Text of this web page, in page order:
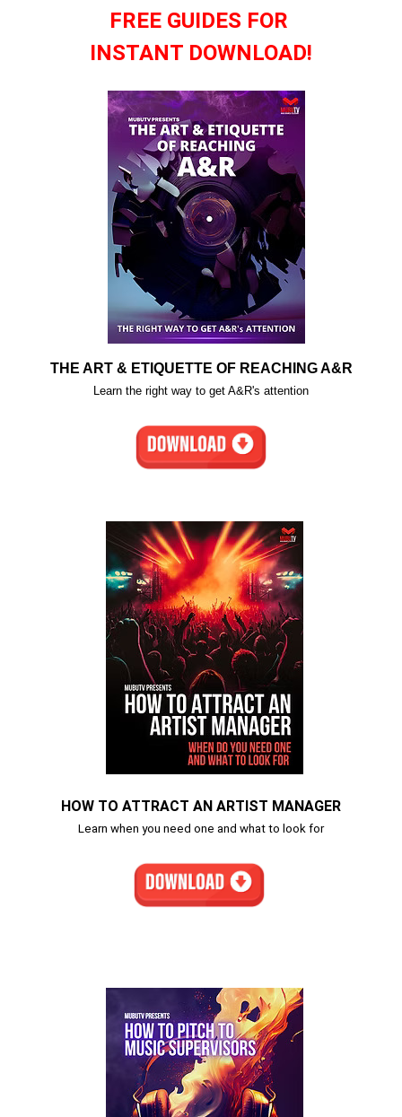
FREE GUIDES FOR
INSTANT DOWNLOAD!
THE ART & ETIQUETTE OF REACHING A&R
Learn the right way to get A&R's attention
HOW TO ATTRACT AN ARTIST MANAGER
Learn when you need one and what to look for